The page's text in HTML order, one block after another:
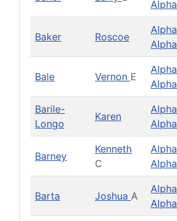
Alpha
Baker Roscoe
Alpha
Alpha
Bale Vernon E
Alpha
Alpha
Barile-
Longo
Karen
Alpha
Alpha
Barney
Kenneth
C
Alpha
Alpha
Barta Joshua A
Alpha
Alpha